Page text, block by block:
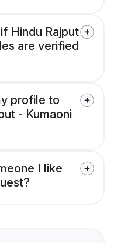
Hindu Rajput
are verified
profile to
- Kumaoni
I like